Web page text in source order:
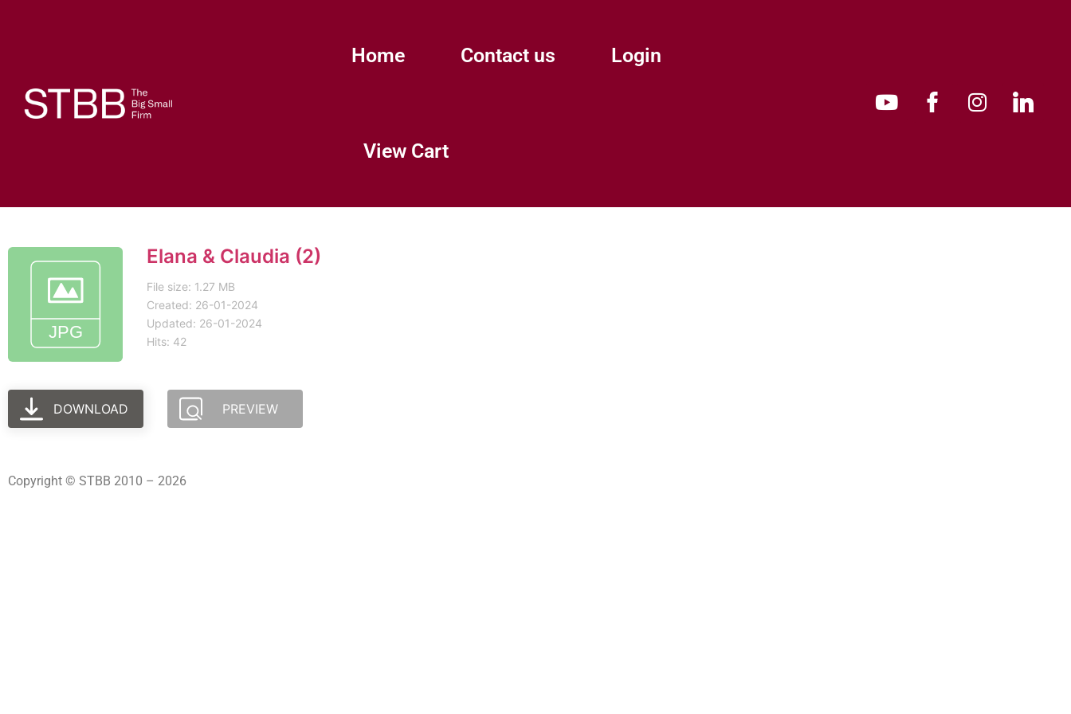
Home Contact us Login
View Cart
Elana & Claudia (2)
File size: 1.27 MB
Created: 26-01-2024
Updated: 26-01-2024
Hits: 42
DOWNLOAD PREVIEW
Copyright © STBB 2010 – 2026